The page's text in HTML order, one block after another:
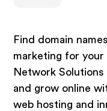
Find domain
marketing for your
Network Solutions
and grow online
web hosting and